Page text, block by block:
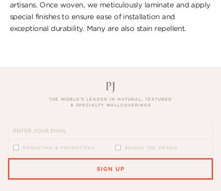
artisans. Once woven, we meticulously laminate and apply
special finishes to ensure ​ease of installation and
exceptional durability. ​Many are also stain repellent.
THE WORLD’S LEADER IN NATURAL, TEXTURED
& SPECIALTY WALLCOVERINGS
MARKETING & PROMOTIONS BEHIND THE DESIGN
SIGN UP